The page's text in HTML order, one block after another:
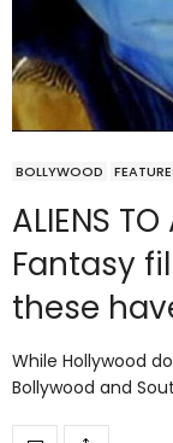
BOLLYWOOD
ALIENS
Fantasy
these
While Hollywood
Bollywood and